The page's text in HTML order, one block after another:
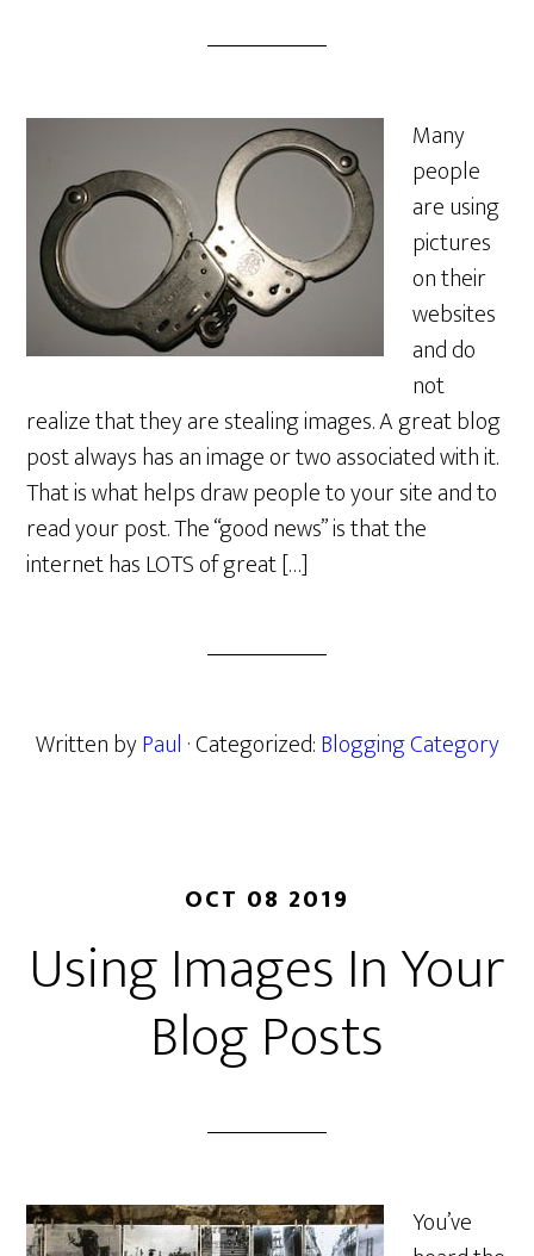
Many
people
are using
pictures
on their
websites
and do
not
realize that they are stealing images. A great blog
post always has an image or two associated with it.
That is what helps draw people to your site and to
read your post. The “good news” is that the
internet has LOTS of great […]
Written byPaul · Categorized:Blogging Category
OCT 08 2019
Using Images In Your
Blog Posts
You’ve